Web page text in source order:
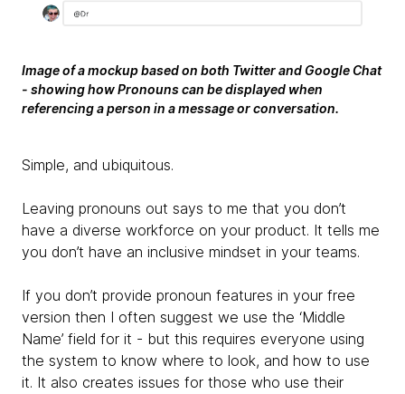
Image of a mockup based on both Twitter and Google Chat
- showing how Pronouns can be displayed when
referencing a person in a message or conversation.
Simple, and ubiquitous.
Leaving pronouns out says to me that you don’t
have a diverse workforce on your product. It tells me
you don’t have an inclusive mindset in your teams.
If you don’t provide pronoun features in your free
version then I often suggest we use the ‘Middle
Name’ field for it - but this requires everyone using
the system to know where to look, and how to use
it. It also creates issues for those who use their